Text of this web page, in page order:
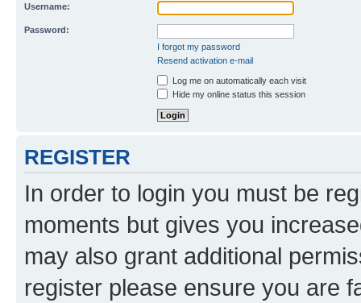
Username:
Password:
I forgot my password
Resend activation e-mail
Log me on automatically each visit
Hide my online status this session
REGISTER
In order to login you must be
moments but gives you
may also grant additional
register please ensure you are